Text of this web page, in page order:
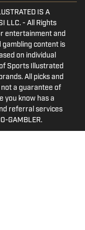
IS A
LLC. - All Rights
entertainment and
gambling content is
on individual
Sports Illustrated
All picks and
a guarantee of
you know has a
referral services
GAMBLER.